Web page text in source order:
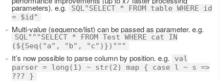
parameters). e.g.
SQL"SELECT * FROM table WHERE id
= $id"
Multi-value (sequence/list) can be passed as parameter. e.g.
SQL"""SELECT * FROM Test WHERE cat IN
(${Seq("a", "b", "c")})"""
It’s now possible to parse column by position. e.g.
val
parser = long(1) ~ str(2) map { case l ~ s =>
??? }